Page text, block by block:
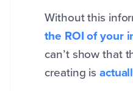
Without this
the ROI of your
can’t show that
creating is